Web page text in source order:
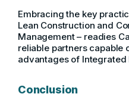
Embracing the key
Lean Construction and
Management – readies
reliable partners capable
advantages of Integrated
Conclusion